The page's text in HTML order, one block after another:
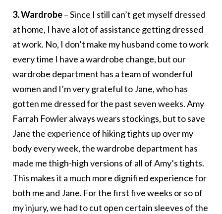
3. Wardrobe– Since I still can’t get myself dressed
at home, I have a lot of assistance getting dressed
at work. No, I don’t make my husband come to work
every time I have a wardrobe change, but our
wardrobe department has a team of wonderful
women and I’m very grateful to Jane, who has
gotten me dressed for the past seven weeks. Amy
Farrah Fowler always wears stockings, but to save
Jane the experience of hiking tights up over my
body every week, the wardrobe department has
made me thigh-high versions of all of Amy’s tights.
This makes it a much more dignified experience for
both me and Jane. For the first five weeks or so of
my injury, we had to cut open certain sleeves of the